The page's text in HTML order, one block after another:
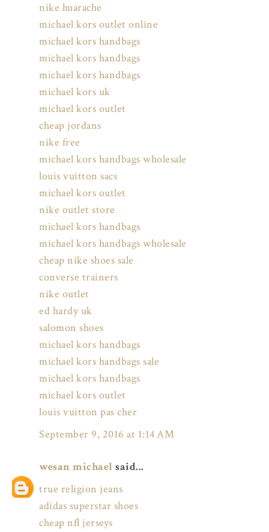
nike huarache
michael kors outlet online
michael kors handbags
michael kors handbags
michael kors handbags
michael kors uk
michael kors outlet
cheap jordans
nike free
michael kors handbags wholesale
louis vuitton sacs
michael kors outlet
nike outlet store
michael kors handbags
michael kors handbags wholesale
cheap nike shoes sale
converse trainers
nike outlet
ed hardy uk
salomon shoes
michael kors handbags
michael kors handbags sale
michael kors handbags
michael kors outlet
louis vuitton pas cher
September 9, 2016 at 1:14 AM
wesan michael said...
true religion jeans
adidas superstar shoes
cheap nfl jerseys